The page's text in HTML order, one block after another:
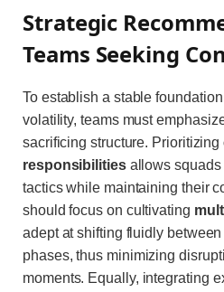
Strategic
Teams Seeking
To establish a stable
volatility, teams must
sacrificing structure. Prioritizing
responsibilitiesallows squads
tactics while maintaining their
should focus on cultivating
adept at shifting fluidly
phases, thus minimizing
moments. Equally, integrating